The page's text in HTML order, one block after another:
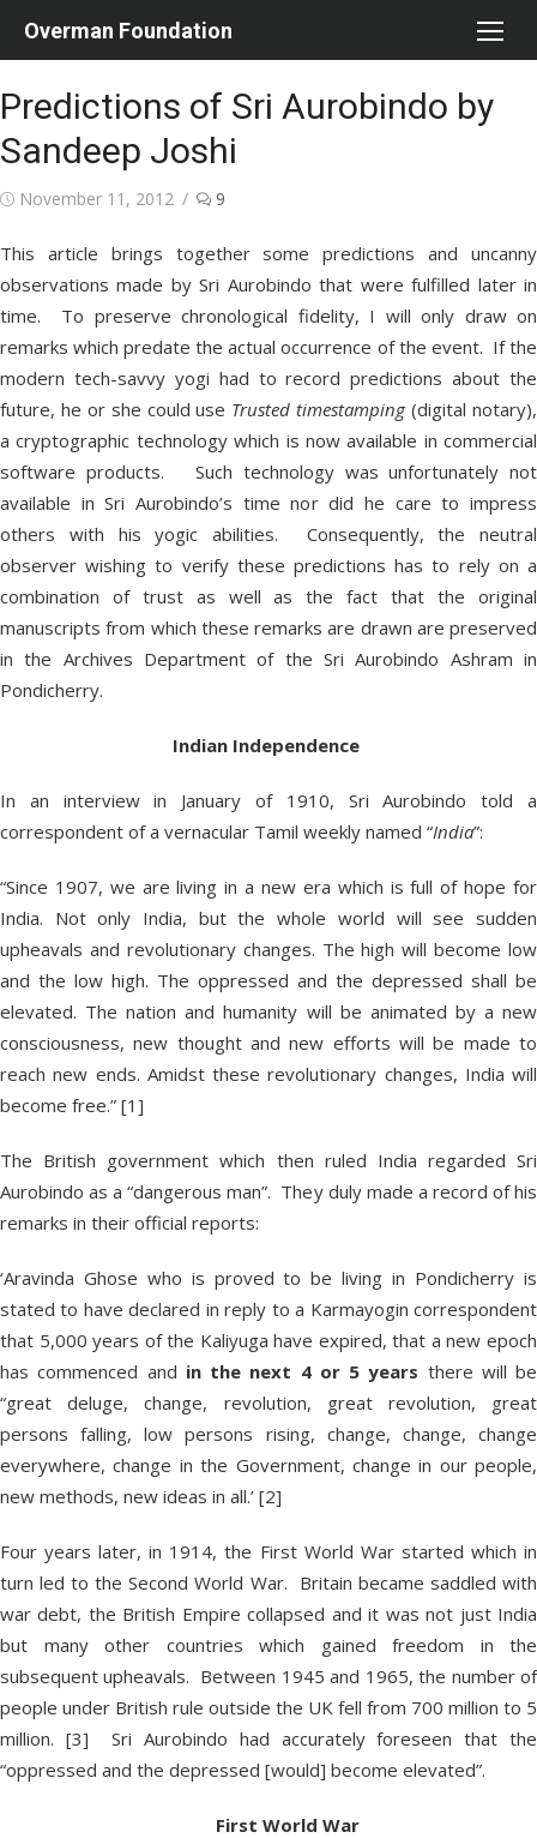
Overman Foundation
Predictions of Sri Aurobindo by
Sandeep Joshi
Posted
November 11, 2012 9
This article brings together some predictions and uncanny
observations made by Sri Aurobindo that were fulfilled later in
time. To preserve chronological fidelity, I will only draw on
remarks which predate the actual occurrence of the event. If the
modern tech-savvy yogi had to record predictions about the
future, he or she could use Trusted timestamping(digital notary),
a cryptographic technology which is now available in commercial
software products. Such technology was unfortunately not
available in Sri Aurobindo’s time nor did he care to impress
others with his yogic abilities. Consequently, the neutral
observer wishing to verify these predictions has to rely on a
combination of trust as well as the fact that the original
manuscripts from which these remarks are drawn are preserved
in the Archives Department of the Sri Aurobindo Ashram in
Pondicherry.
Indian Independence
In an interview in January of 1910, Sri Aurobindo told a
correspondent of a vernacular Tamil weekly named “India”:
“Since 1907, we are living in a new era which is full of hope for
India. Not only India, but the whole world will see sudden
upheavals and revolutionary changes. The high will become low
and the low high. The oppressed and the depressed shall be
elevated. The nation and humanity will be animated by a new
consciousness, new thought and new efforts will be made to
reach new ends. Amidst these revolutionary changes, India will
become free.” [1]
The British government which then ruled India regarded Sri
Aurobindo as a “dangerous man”. They duly made a record of his
remarks in their official reports:
‘Aravinda Ghose who is proved to be living in Pondicherry is
stated to have declared in reply to a Karmayogin correspondent
that 5,000 years of the Kaliyuga have expired, that a new epoch
has commenced and in the next 4 or 5 years there will be
“great deluge, change, revolution, great revolution, great
persons falling, low persons rising, change, change, change
everywhere, change in the Government, change in our people,
new methods, new ideas in all.’ [2]
Four years later, in 1914, the First World War started which in
turn led to the Second World War. Britain became saddled with
war debt, the British Empire collapsed and it was not just India
but many other countries which gained freedom in the
subsequent upheavals. Between 1945 and 1965, the number of
people under British rule outside the UK fell from 700 million to 5
million. [3] Sri Aurobindo had accurately foreseen that the
“oppressed and the depressed [would] become elevated”.
First World War